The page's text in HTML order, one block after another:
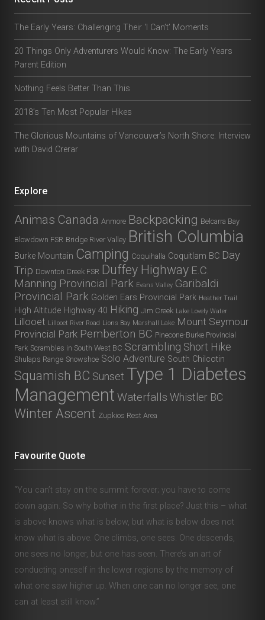
The Early Years: Challenging Their ‘I Can’t’ Moments
20 Things Only Adventurers Would Know: The Early Years
Parent Edition
Nothing Feels Better Than This
2018’s Ten Most Popular Hikes
The Glorious Mountains of Vancouver’s North Shore: Interview
with David Crerar
Explore
Animas Canada Anmore Backpacking Belcarra Bay
Blowdown FSR Bridge River Valley British Columbia
Burke Mountain Camping Coquihalla Coquitlam BC Day
Trip Downton Creek FSR Duffey Highway E.C.
Manning Provincial Park Evans Valley Garibaldi
Provincial Park Golden Ears Provincial Park Heather Trail
High Altitude Highway 40 Hiking Jim Creek Lake Lovely Water
Lillooet Lillooet River Road Lions Bay Marshall Lake Mount Seymour
Provincial Park Pemberton BC Pinecone-Burke Provincial
Park Scrambles in South West BC Scrambling Short Hike
Shulaps Range Snowshoe Solo Adventure South Chilcotin
Squamish BC Sunset Type 1 Diabetes
Management Waterfalls Whistler BC
Winter Ascent Zupkios Rest Area
Favourite Quote
“You can’t stay on the summit forever; you have to come
down again. So why bother in the first place? Just this – what
is above knows what is below, but what is below does not
know what is above. One climbs, one sees. One descends,
one sees no longer, but one has seen. There’s an art of
conducting oneself in the lower regions by the memory of
what one saw higher up. When one can no longer see, one
can at least still know.”